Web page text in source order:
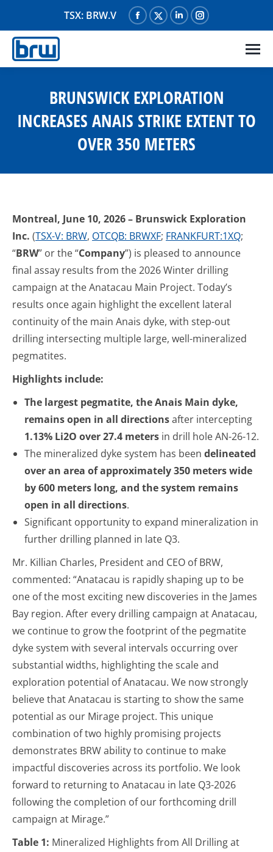
TSX: BRW.V
Facebook
page
in
new
window
X
page
in
new
window
Linkedin
page
in
new
window
Instagram
page
in
new
window
BRUNSWICK EXPLORATION
INCREASES ANAIS STRIKE EXTENT TO
OVER 350 METERS
Montreal, June 10, 2026– Brunswick Exploration
Inc. (TSX-V: BRW, OTCQB: BRWXF; FRANKFURT:1XQ;
“BRW” or the “Company”) is pleased to announce
final assay results from the 2026 Winter drilling
campaign at the Anatacau Main Project. Today’s
results once again highlight the excellent lateral
continuity of the main Anais dyke, with step-out
drilling intersecting multiple large, well-mineralized
pegmatites.
Highlights include:
The largest pegmatite, the Anais Main dyke,
remains open in all directionsafter intercepting
1.13% Li2O over 27.4 meters in drill hole AN-26-12.
The mineralized dyke system has been delineated
over an area of approximately 350 meters wide
by 600 meters long, and the system remains
open in all directions.
Significant opportunity to expand mineralization in
further drilling planned in late Q3.
Mr. Killian Charles, President and CEO of BRW,
commented: “Anatacau is rapidly shaping up to be
one of the most exciting new discoveries in the James
Bay region. After every drilling campaign at Anatacau,
we continue to grow the footprint of the pegmatite
dyke system with several intervals occurring over
substantial widths, highlighting the scale and
exploration potential of Anatacau. We now strongly
believe that Anatacau is starting to show the same
potential as our Mirage project. This unique
combination of two highly promising projects
demonstrates BRW ability to continue to make
impactful discoveries across its portfolio. We look
forward to returning to Anatacau in late Q3-2026
following the completion of our forthcoming drill
campaign at Mirage.”
Table 1: Mineralized Highlights from All Drilling at